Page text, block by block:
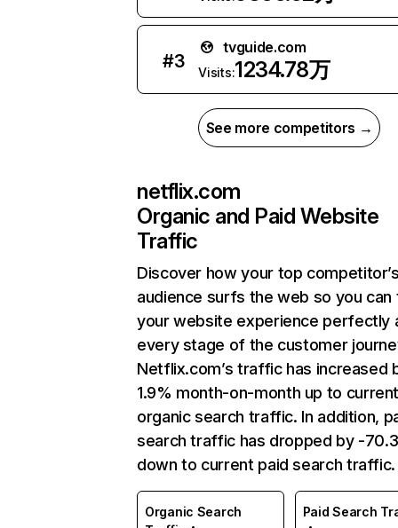
#3
tvguide.com
Visits:1234.78万
See more competitors →
netflix.com
Organic and Paid Website
Traffic
Discover how your top
audience surfs the web so you can
your website experience perfectly
every stage of the customer
Netflix.com’s traffic has increased
1.9% month-on-month up to
organic search traffic. In addition,
search traffic has dropped by -
down to current paid search traffic.
Organic Search
Paid Search